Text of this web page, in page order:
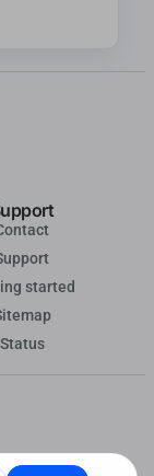
started
Status